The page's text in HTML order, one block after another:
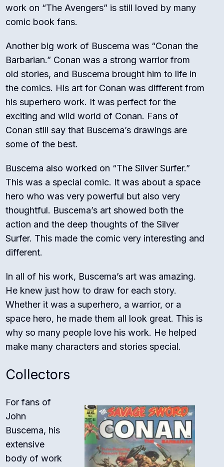
work on “The Avengers” is still loved by many
comic book fans.
Another big work of Buscema was “Conan the
Barbarian.” Conan was a strong warrior from
old stories, and Buscema brought him to life in
the comics. His art for Conan was different from
his superhero work. It was perfect for the
exciting and wild world of Conan. Fans of
Conan still say that Buscema’s drawings are
some of the best.
Buscema also worked on “The Silver Surfer.”
This was a special comic. It was about a space
hero who was very powerful but also very
thoughtful. Buscema’s art showed both the
action and the deep thoughts of the Silver
Surfer. This made the comic very interesting and
different.
In all of his work, Buscema’s art was amazing.
He knew just how to draw for each story.
Whether it was a superhero, a warrior, or a
space hero, he made them all look great. This is
why so many people love his work. He helped
make many characters and stories special.
Collectors
For fans of
John
Buscema, his
extensive
body of work